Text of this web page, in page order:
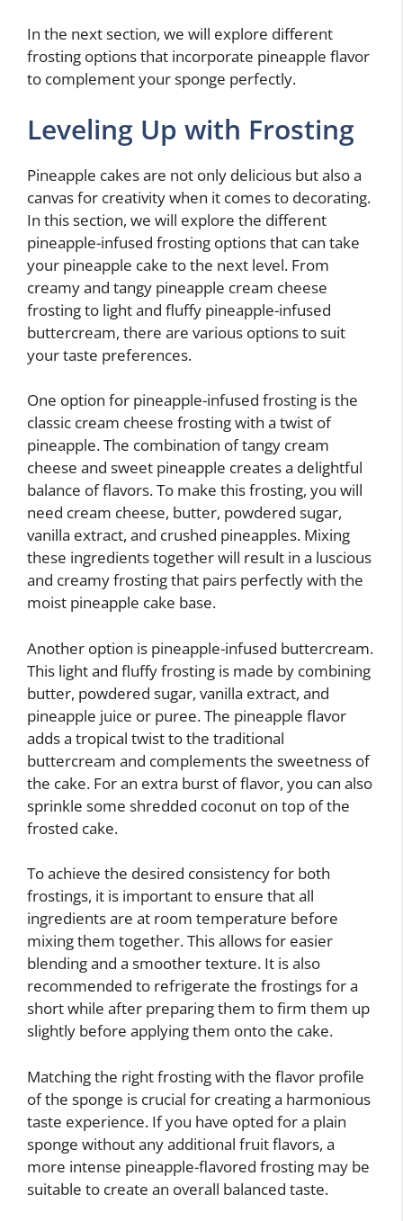
In the next section, we will explore different
frosting options that incorporate pineapple flavor
to complement your sponge perfectly.
Leveling Up with Frosting
Pineapple cakes are not only delicious but also a
canvas for creativity when it comes to decorating.
In this section, we will explore the different
pineapple-infused frosting options that can take
your pineapple cake to the next level. From
creamy and tangy pineapple cream cheese
frosting to light and fluffy pineapple-infused
buttercream, there are various options to suit
your taste preferences.
One option for pineapple-infused frosting is the
classic cream cheese frosting with a twist of
pineapple. The combination of tangy cream
cheese and sweet pineapple creates a delightful
balance of flavors. To make this frosting, you will
need cream cheese, butter, powdered sugar,
vanilla extract, and crushed pineapples. Mixing
these ingredients together will result in a luscious
and creamy frosting that pairs perfectly with the
moist pineapple cake base.
Another option is pineapple-infused buttercream.
This light and fluffy frosting is made by combining
butter, powdered sugar, vanilla extract, and
pineapple juice or puree. The pineapple flavor
adds a tropical twist to the traditional
buttercream and complements the sweetness of
the cake. For an extra burst of flavor, you can also
sprinkle some shredded coconut on top of the
frosted cake.
To achieve the desired consistency for both
frostings, it is important to ensure that all
ingredients are at room temperature before
mixing them together. This allows for easier
blending and a smoother texture. It is also
recommended to refrigerate the frostings for a
short while after preparing them to firm them up
slightly before applying them onto the cake.
Matching the right frosting with the flavor profile
of the sponge is crucial for creating a harmonious
taste experience. If you have opted for a plain
sponge without any additional fruit flavors, a
more intense pineapple-flavored frosting may be
suitable to create an overall balanced taste.